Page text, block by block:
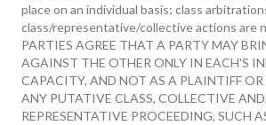
place on an individual basis; class
class/representative/collective actions are
PARTIES AGREE THAT A PARTY MAY
AGAINST THE OTHER ONLY IN EACH'S
CAPACITY, AND NOT AS A PLAINTIFF OR
ANY PUTATIVE CLASS, COLLECTIVE
REPRESENTATIVE PROCEEDING, SUCH